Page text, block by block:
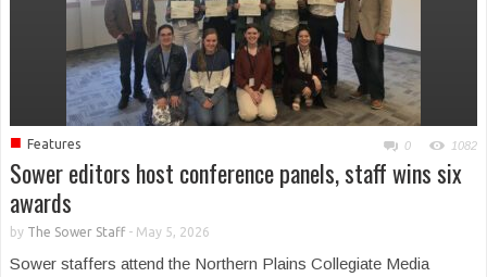
■ Features 0 1082
Sower editors host conference panels, staff wins six
awards
by The Sower Staff- May 5, 2026
Sower staffers attend the Northern Plains Collegiate Media